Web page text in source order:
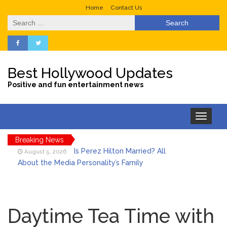
Home Contact Us
Search
for:
Best Hollywood Updates
Positive and fun entertainment news
Toggle
navigation
Breaking News
August 5, 2026
Is Perez Hilton Married? All
About the Media Personality’s Family
Stage Side on Full Display in Candid Dance
Video
Daytime Tea Time with